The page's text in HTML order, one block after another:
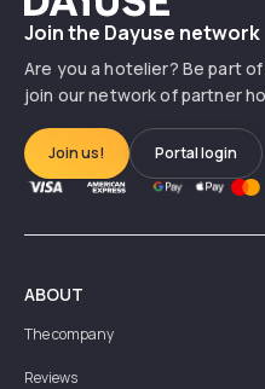
Join the Dayuse network
Are you a hotelier? Be part
join our network of partner
Join us! Portal login
ABOUT
The company
Reviews